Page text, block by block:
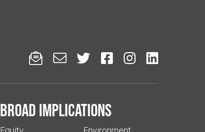
     
Broad implications